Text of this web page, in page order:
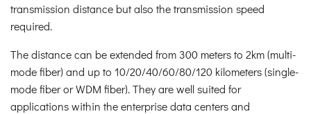
transmission distance but also the transmission speed
required.
The distance can be extended from 300 meters to 2km (multi-
mode fiber) and up to 10/20/40/60/80/120 kilometers (single-
mode fiber or WDM fiber). They are well suited for
applications within the enterprise data centers and